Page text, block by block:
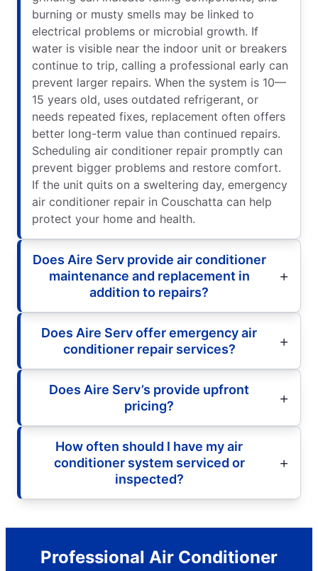
burning or musty smells may be linked to
electrical problems or microbial growth. If
water is visible near the indoor unit or breakers
continue to trip, calling a professional early can
prevent larger repairs. When the system is 10—
15 years old, uses outdated refrigerant, or
needs repeated fixes, replacement often offers
better long-term value than continued repairs.
Scheduling air conditioner repair promptly can
prevent bigger problems and restore comfort.
If the unit quits on a sweltering day, emergency
air conditioner repair in Couschatta can help
protect your home and health.
Does Aire Serv provide air conditioner
maintenance and replacement in
addition to repairs?
Does Aire Serv offer emergency air
conditioner repair services?
Does Aire Serv’s provide upfront
pricing?
How often should I have my air
conditioner system serviced or
inspected?
Professional Air Conditioner